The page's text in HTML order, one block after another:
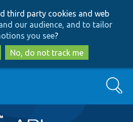
to
main
content
to
search
third party cookies and web
our audience, and to tailor
you see?
No, do not track me
Search